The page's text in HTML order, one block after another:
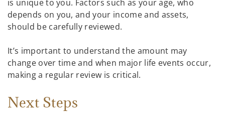
is unique to you. Factors such as your age, who
depends on you, and your income and assets,
should be carefully reviewed.
It’s important to understand the amount may
change over time and when major life events occur,
making a regular review is critical.
Next Steps